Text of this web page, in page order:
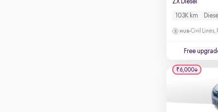
ZX Diesel
103K km Diesel
Civil Lines,
Free
₹6,000